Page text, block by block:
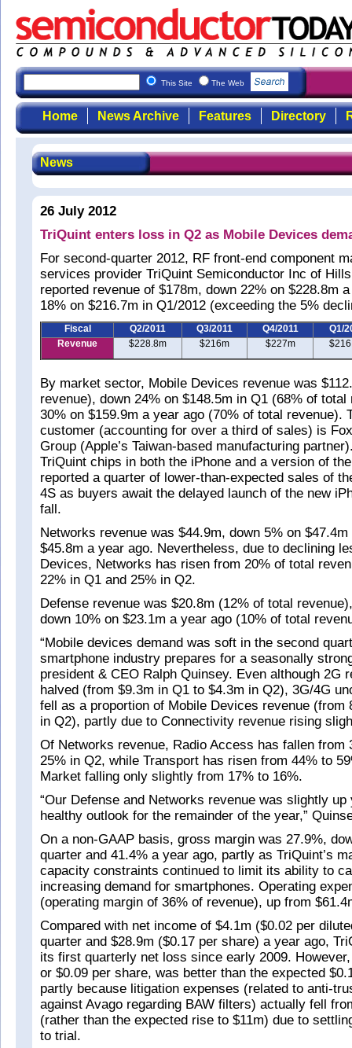
This Site The Web
Home News Archive Features Directory
News
26 July 2012
TriQuint enters loss in Q2 as Mobile Devices
For second-quarter 2012, RF front-end component
services provider TriQuint Semiconductor Inc of
reported revenue of $178m, down 22% on $228.8m
18% on $216.7m in Q1/2012 (exceeding the 5%
Fiscal Q2/2011 Q3/2011 Q4/2011
Q1/
Revenue
$228.8m $216m $227m
By market sector, Mobile Devices revenue was
revenue), down 24% on $148.5m in Q1 (68% of total
30% on $159.9m a year ago (70% of total revenue).
customer (accounting for over a third of sales) is
Group (Apple’s Taiwan-based manufacturing
TriQuint chips in both the iPhone and a version of
reported a quarter of lower-than-expected sales of
4S as buyers await the delayed launch of the new
fall.
Networks revenue was $44.9m, down 5% on
$45.8m a year ago. Nevertheless, due to declining
Devices, Networks has risen from 20% of total
22% in Q1 and 25% in Q2.
Defense revenue was $20.8m (12% of total
down 10% on $23.1m a year ago (10% of total
“Mobile devices demand was soft in the second
smartphone industry prepares for a seasonally
president & CEO Ralph Quinsey. Even although 2G
halved (from $9.3m in Q1 to $4.3m in Q2), 3G/4G
fell as a proportion of Mobile Devices revenue (from
in Q2), partly due to Connectivity revenue rising
Of Networks revenue, Radio Access has fallen from
25% in Q2, while Transport has risen from 44% to
Market falling only slightly from 17% to 16%.
“Our Defense and Networks revenue was slightly
healthy outlook for the remainder of the year,”
On a non-GAAP basis, gross margin was 27.9%,
quarter and 41.4% a year ago, partly as TriQuint’s
capacity constraints continued to limit its ability to
increasing demand for smartphones. Operating
(operating margin of 36% of revenue), up from
Compared with net income of $4.1m ($0.02 per
quarter and $28.9m ($0.17 per share) a year ago,
its first quarterly net loss since early 2009.
or $0.09 per share, was better than the expected
partly because litigation expenses (related to anti-
against Avago regarding BAW filters) actually fell
(rather than the expected rise to $11m) due to
to trial.